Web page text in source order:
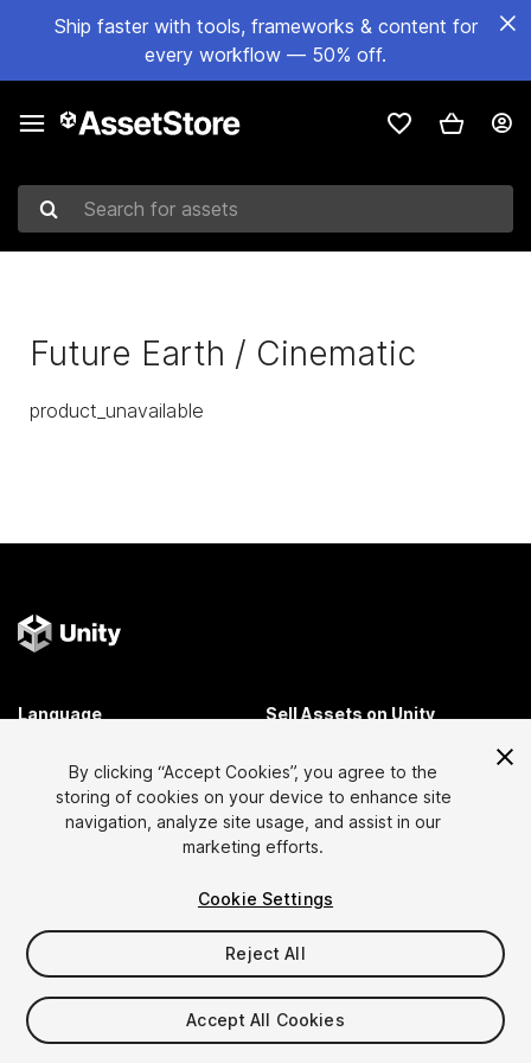
Ship faster with tools, frameworks & content for
every workflow — 50% off.
Search for assets
Future Earth / Cinematic
product_unavailable
Language
简体中文
Sell Assets on Unity
Submission Guidelines
Asset Store Tools
Publisher Login
Discover
Most Popular Assets
Top Free Assets
Affiliate Program
Membership
Link Maker
By clicking “Accept Cookies”, you agree to the
storing of cookies on your device to enhance site
navigation, analyze site usage, and assist in our
marketing efforts.
Cookie Settings
Reject All
Accept All Cookies